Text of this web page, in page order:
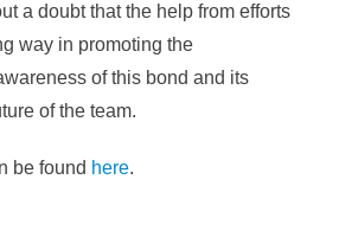
a doubt that the help from efforts
way in promoting the
of this bond and its
of the team.
be found here.